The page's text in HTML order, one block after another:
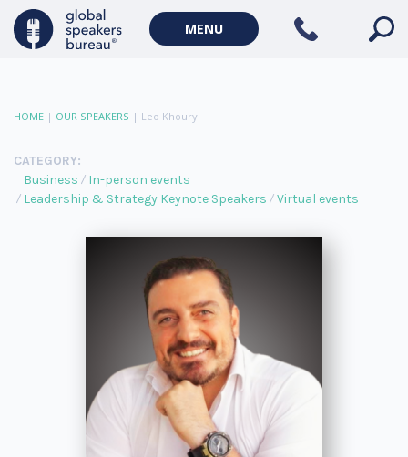
MENU
HOME | OUR SPEAKERS | Leo Khoury
CATEGORY:
Business
In-person events
Leadership & Strategy Keynote Speakers
Virtual events